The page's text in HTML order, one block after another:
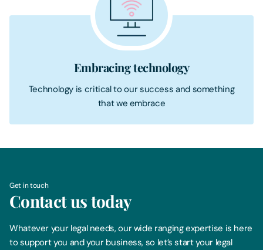
Embracing technology
Technology is critical to our success and something
that we embrace
Get in touch
Contact us today
Whatever your legal needs, our wide ranging expertise is here
to support you and your business, so let’s start your legal